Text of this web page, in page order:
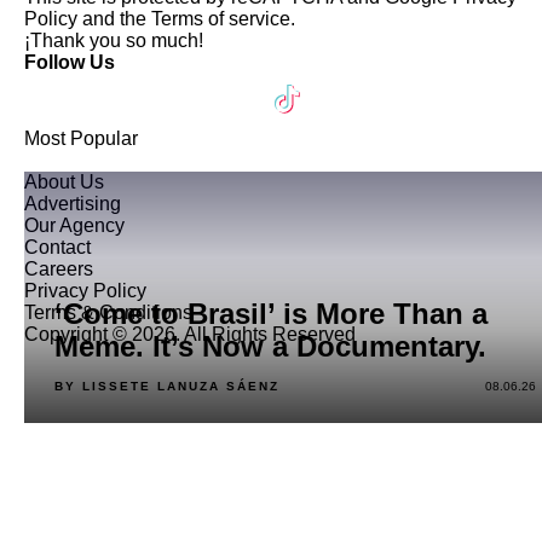
Policy and the Terms of service.
¡Thank you so much!
Follow Us
Most Popular
‘Come to Brasil’ is More Than a
Meme. It’s Now a Documentary.
BY LISSETE LANUZA SÁENZ 08.06.26
About Us
Advertising
Our Agency
Contact
Careers
Privacy Policy
Terms & Conditions
Copyright © 2026. All Rights Reserved